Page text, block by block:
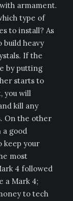
armament.
type of
to install? As
build heavy
If the
by putting
starts to
you will
kill any
On the other
good
keep your
most
4 followed
a Mark 4;
to tech